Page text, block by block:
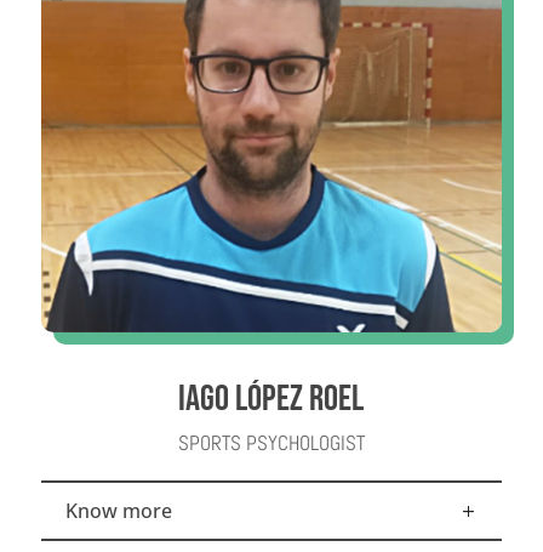
IAGO LÓPEZ ROEL
SPORTS PSYCHOLOGIST
Know more